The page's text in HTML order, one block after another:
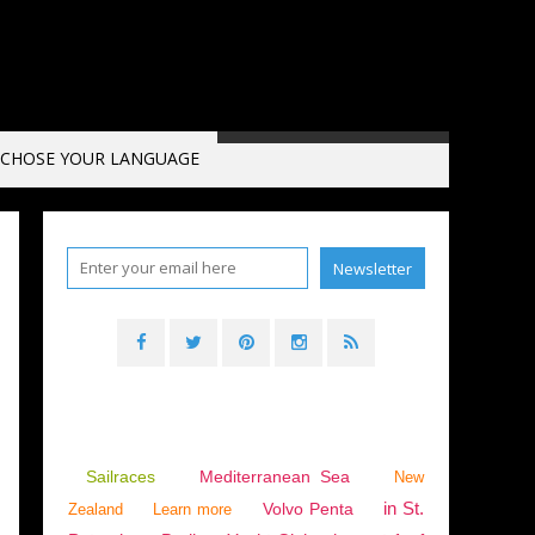
CHOSE YOUR LANGUAGE
Sailraces Mediterranean Sea
New
Zealand
Learn more Volvo Penta
in St.